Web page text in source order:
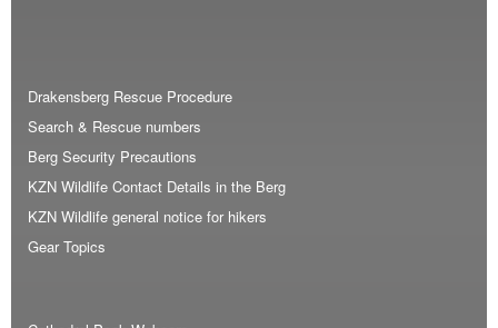
Drakensberg Rescue Procedure
Search & Rescue numbers
Berg Security Precautions
KZN Wildlife Contact Details in the Berg
KZN Wildlife general notice for hikers
Gear Topics